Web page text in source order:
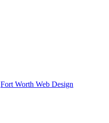
Fort Worth Web Design